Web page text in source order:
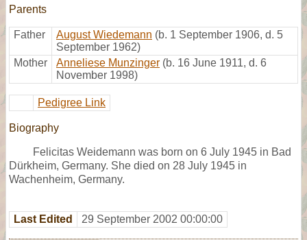
Parents
Father August Wiedemann (b. 1 September 1906, d. 5
September 1962)
Mother
Anneliese Munzinger (b. 16 June 1911, d. 6
November 1998)
Pedigree Link
Biography
Felicitas Weidemann was born on 6 July 1945 in Bad
Dürkheim, Germany. She died on 28 July 1945 in
Wachenheim, Germany.
Last Edited 29 September 2002 00:00:00